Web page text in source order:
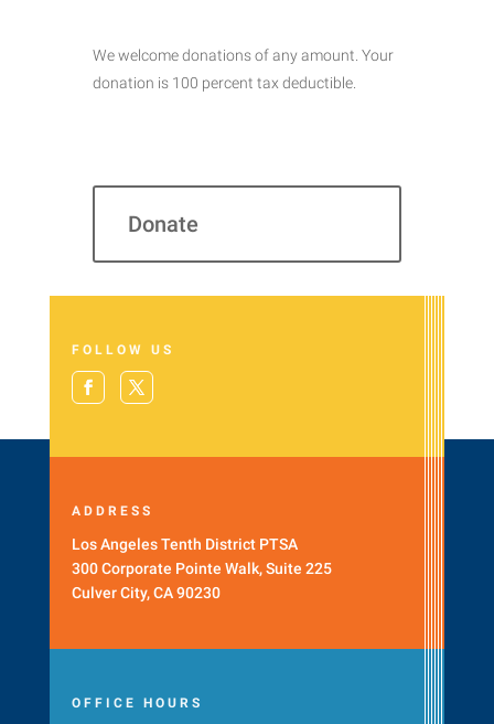
We welcome donations of any amount. Your
donation is 100 percent tax deductible.
Donate
FOLLOW US
ADDRESS
Los Angeles Tenth District PTSA
300 Corporate Pointe Walk, Suite 225
Culver City, CA 90230
OFFICE HOURS